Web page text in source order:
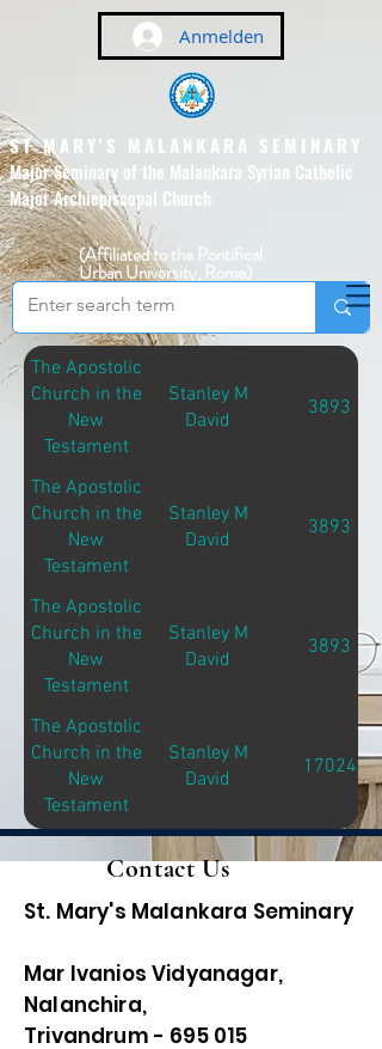
Anmelden
ST MARY'S MALANKARA SEMINARY
Major Seminary of the Malankara Syrian Catholic
Major Archiepiscopal Church
(Affiliated to the Pontifical
Urban University, Rome)
The Apostolic
Church in the
New
Testament
Stanley M
David
3893
The Apostolic
Church in the
New
Testament
Stanley M
David
3893
The Apostolic
Church in the
New
Testament
Stanley M
David
3893
The Apostolic
Church in the
New
Testament
Stanley M
David
17024
Contact Us
St. Mary's Malankara Seminary
Mar Ivanios Vidyanagar,
Nalanchira,
Trivandrum - 695 015